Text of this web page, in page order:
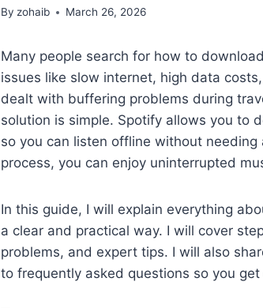
By zohaib March 26, 2026
Many people search for how to
issues like slow internet, high data
dealt with buffering problems during
solution is simple. Spotify allows you to
so you can listen offline without
process, you can enjoy uninterrupted
In this guide, I will explain everything
a clear and practical way. I will cover
problems, and expert tips. I will also
to frequently asked questions so you